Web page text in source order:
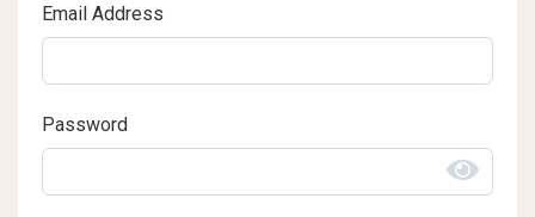
Email Address
Password